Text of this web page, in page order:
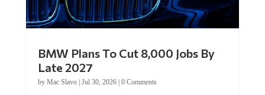
BMW Plans To Cut 8,000 Jobs By
Late 2027
by Mac Slavo| Jul 30, 2026| 0 Comments